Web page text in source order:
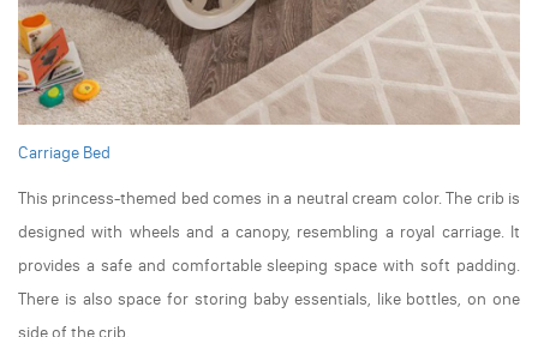
Carriage Bed
This princess-themed bed comes in a neutral cream color. The crib is
designed with wheels and a canopy, resembling a royal carriage. It
provides a safe and comfortable sleeping space with soft padding.
There is also space for storing baby essentials, like bottles, on one